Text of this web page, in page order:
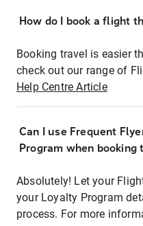
How do I book a flight
Booking travel is easier
check out our range of
Help Centre Article
Can I use Frequent
Program when booking
Absolutely! Let your
your Loyalty Program
process. For more